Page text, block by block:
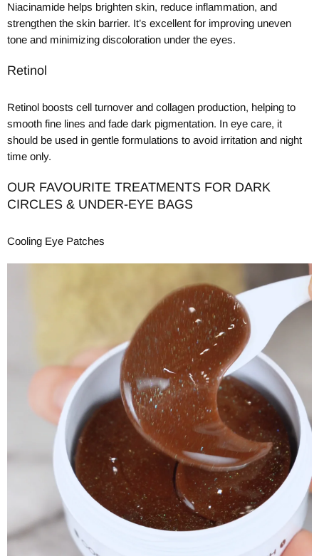
Niacinamide helps brighten skin, reduce inflammation, and
strengthen the skin barrier. It’s excellent for improving uneven
tone and minimizing discoloration under the eyes.
Retinol
Retinol boosts cell turnover and collagen production, helping to
smooth fine lines and fade dark pigmentation. In eye care, it
should be used in gentle formulations to avoid irritation and night
time only.
OUR FAVOURITE TREATMENTS FOR DARK
CIRCLES & UNDER-EYE BAGS
Cooling Eye Patches